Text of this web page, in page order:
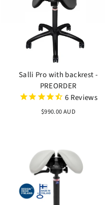
Salli Pro with backrest -
PREORDER
6 Reviews
$990.00 AUD